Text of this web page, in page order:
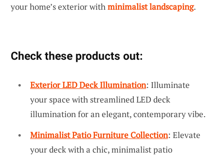
your home’s exterior withminimalist landscaping.
Check these products out:
Exterior LED Deck Illumination: Illuminate
your space with streamlined LED deck
illumination for an elegant, contemporary vibe.
Minimalist Patio Furniture Collection: Elevate
your deck with a chic, minimalist patio